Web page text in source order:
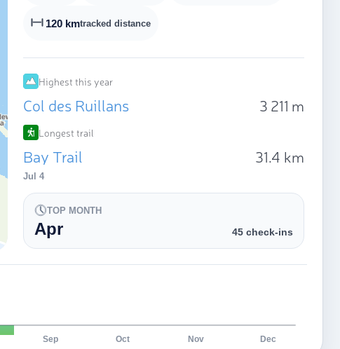
120 kmtracked distance
Highest this year
Col des Ruillans 3 211 m
Longest trail
Bay Trail 31.4 km
Jul 4
TOP MONTH
Apr 45 check-ins
Sep Oct Nov Dec